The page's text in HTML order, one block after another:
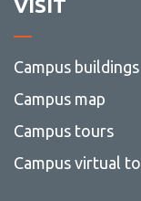
VISIT
Campus buildings
Campus map
Campus tours
Campus virtual